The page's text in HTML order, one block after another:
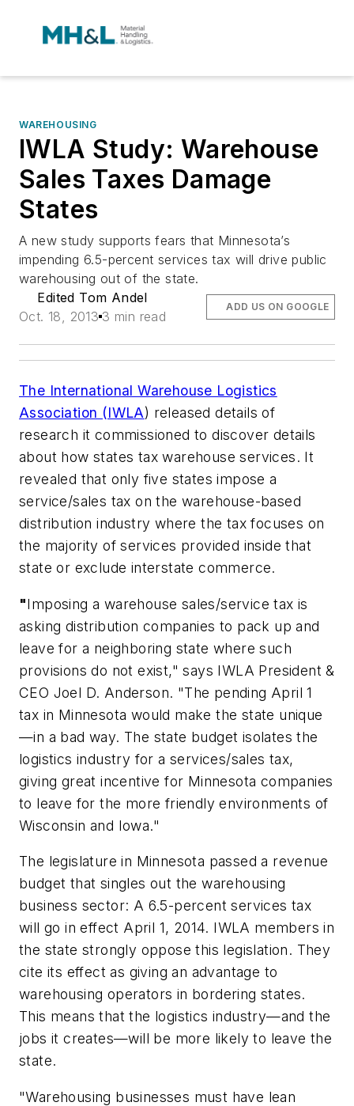
WAREHOUSING
IWLA Study: Warehouse
Sales Taxes Damage
States
A new study supports fears that Minnesota’s
impending 6.5-percent services tax will drive public
warehousing out of the state.
Edited Tom Andel
Oct. 18, 2013 3 min read
ADD US ON GOOGLE
The International Warehouse Logistics
Association (IWLA) released details of
research it commissioned to discover details
about how states tax warehouse services. It
revealed that only five states impose a
service/sales tax on the warehouse-based
distribution industry where the tax focuses on
the majority of services provided inside that
state or exclude interstate commerce.
"Imposing a warehouse sales/service tax is
asking distribution companies to pack up and
leave for a neighboring state where such
provisions do not exist," says IWLA President &
CEO Joel D. Anderson. "The pending April 1
tax in Minnesota would make the state unique
—in a bad way. The state budget isolates the
logistics industry for a services/sales tax,
giving great incentive for Minnesota companies
to leave for the more friendly environments of
Wisconsin and Iowa."
The legislature in Minnesota passed a revenue
budget that singles out the warehousing
business sector: A 6.5-percent services tax
will go in effect April 1, 2014. IWLA members in
the state strongly oppose this legislation. They
cite its effect as giving an advantage to
warehousing operators in bordering states.
This means that the logistics industry—and the
jobs it creates—will be more likely to leave the
state.
"Warehousing businesses must have lean